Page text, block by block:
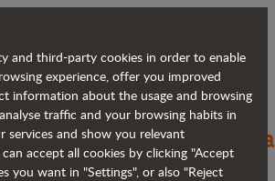
Back to blog
its electric range and a
at Bauma
and third-party cookies in order to enable
experience, offer you improved
information about the usage and browsing
traffic and your browsing habits in
services and show you relevant
accept all cookies by clicking "Accept
you want in "Settings", or also "Reject